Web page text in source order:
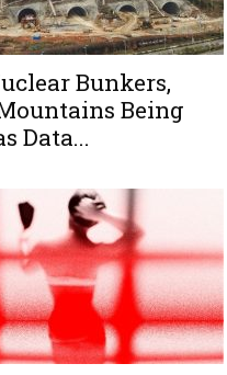
Bunkers,
Being
Data...